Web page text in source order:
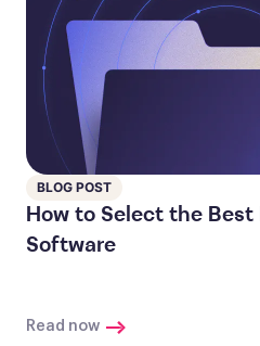
BLOG POST
How to Select the Best
Software
Read now